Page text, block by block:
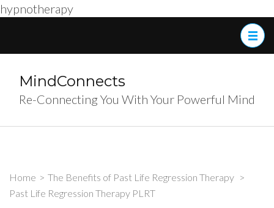
hypnotherapy
(Press
Enter)
MindConnects
Re-Connecting You With Your Powerful Mind
Home > The Benefits of Past Life Regression Therapy >
Past Life Regression Therapy PLRT